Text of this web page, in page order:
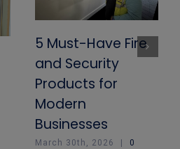
5 Must-Have Fire
and Security
Products for
Modern
Businesses
March 30th, 2026
0